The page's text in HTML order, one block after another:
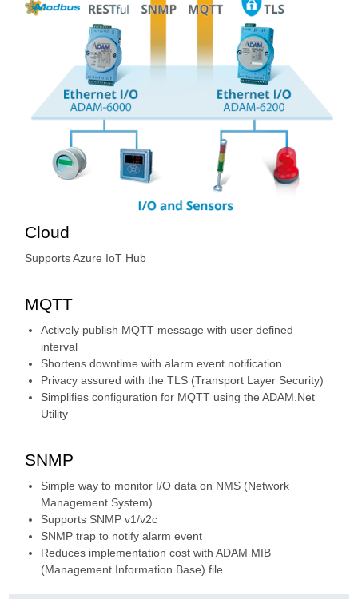
Cloud
Supports Azure IoT Hub
MQTT
Actively publish MQTT message with user defined
interval
Shortens downtime with alarm event notification
Privacy assured with the TLS (Transport Layer Security)
Simplifies configuration for MQTT using the ADAM.Net
Utility
SNMP
Simple way to monitor I/O data on NMS (Network
Management System)
Supports SNMP v1/v2c
SNMP trap to notify alarm event
Reduces implementation cost with ADAM MIB
(Management Information Base) file